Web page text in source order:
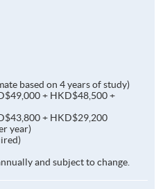
based on 4 years of study)
+ HKD$48,500 +
+ HKD$29,200
year)
and subject to change.